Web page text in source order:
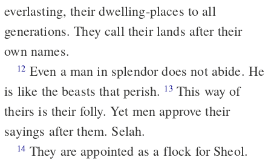
everlasting, their dwelling-places to all
generations. They call their lands after their
own names.
12 Even a man in splendor does not abide. He
is like the beasts that perish. 13 This way of
theirs is their folly. Yet men approve their
sayings after them. Selah.
14 They are appointed as a flock for Sheol.